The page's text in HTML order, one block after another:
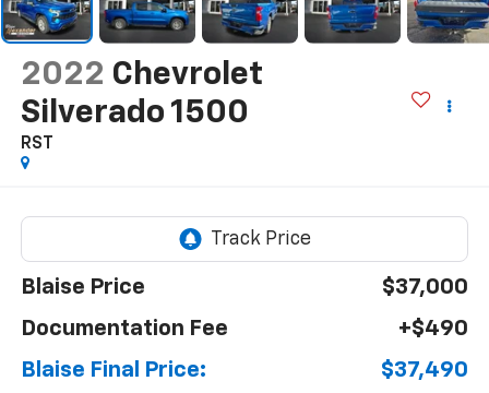
2022 Chevrolet
Silverado 1500
RST
Blaise Price
$37,000
Documentation Fee
+$490
Blaise Final Price:
$37,490